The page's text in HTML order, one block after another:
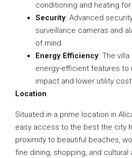
conditioning and heating
Security: Advanced
surveillance cameras and
of mind.
Energy Efficiency: The
energy-efficient features to
impact and lower utility
Location
Situated in a prime location in
easy access to the best the city
proximity to beautiful beaches,
fine dining, shopping, and cultural